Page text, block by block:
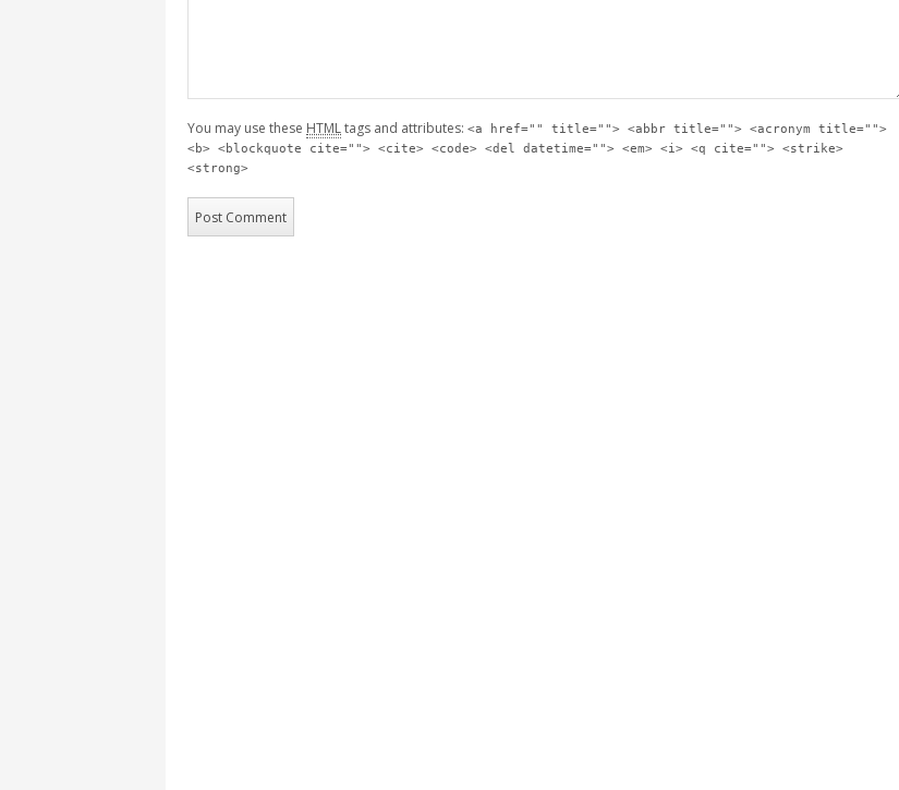
You may use these HTMLtags and attributes: <a href="" title=""> <abbr title=""> <acronym title="">
<b> <blockquote cite=""> <cite> <code> <del datetime=""> <em> <i> <q cite=""> <strike>
<strong>